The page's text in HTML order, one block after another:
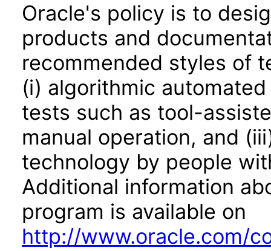
Oracle's policy is to
products and
recommended styles of
(i) algorithmic
tests such as tool-
manual operation, and
technology by people
Additional information
program is available on
http://www.oracle.com/